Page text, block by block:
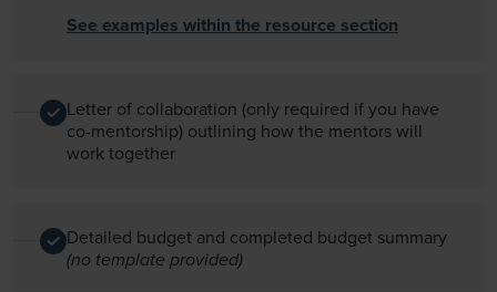
See examples within the resource section
Letter of collaboration (only required if you have
co-mentorship) outlining how the mentors will
work together
Detailed budget and completed budget summary
(no template provided)